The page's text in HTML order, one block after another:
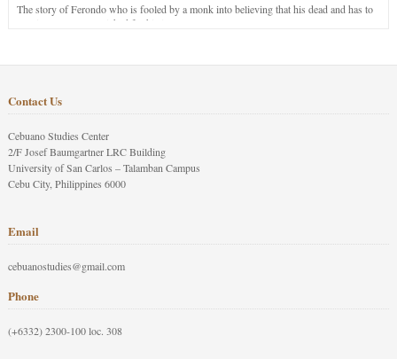
The story of Ferondo who is fooled by a monk into believing that his dead and has to
stay in purgatory punished for his jealous nature.
Contact Us
Cebuano Studies Center
2/F Josef Baumgartner LRC Building
University of San Carlos – Talamban Campus
Cebu City, Philippines 6000
Email
cebuanostudies@gmail.com
Phone
(+6332) 2300-100 loc. 308